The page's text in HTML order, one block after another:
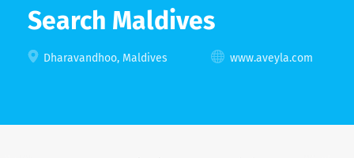
Search Maldives
Dharavandhoo, Maldives www.aveyla.com